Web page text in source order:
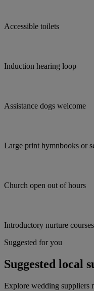
Accessible toilets
Induction hearing loop
Assistance dogs welcome
Large print hymnbooks or
Church open out of hours
Introductory nurture
Suggested for you
Suggested local
Explore wedding suppliers